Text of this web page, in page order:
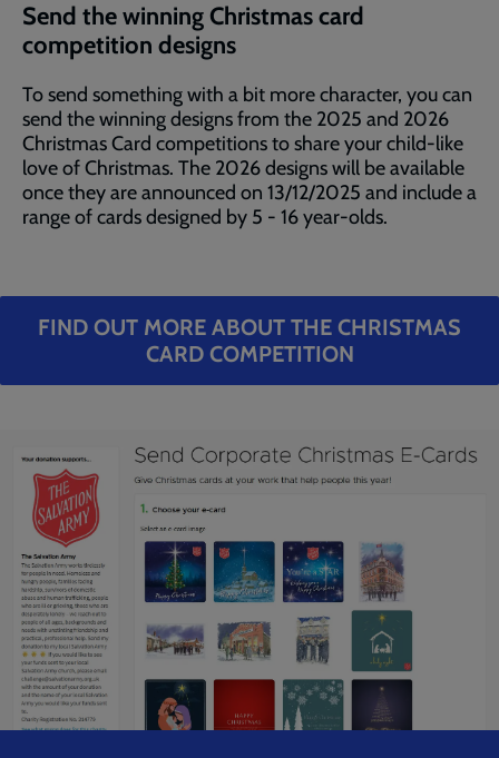
Send the winning Christmas card
competition designs
To send something with a bit more character, you can
send the winning designs from the 2025 and 2026
Christmas Card competitions to share your child-like
love of Christmas. The 2026 designs will be available
once they are announced on 13/12/2025 and include a
range of cards designed by 5 - 16 year-olds.
FIND OUT MORE ABOUT THE CHRISTMAS
CARD COMPETITION